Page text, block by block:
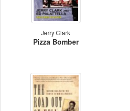
Jerry Clark
Pizza Bomber